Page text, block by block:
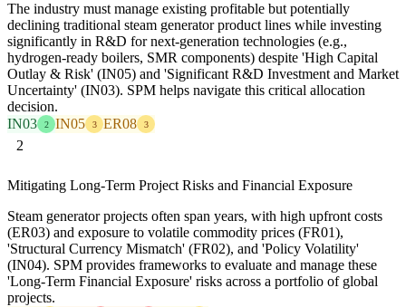
The industry must manage existing profitable but potentially
declining traditional steam generator product lines while investing
significantly in R&D for next-generation technologies (e.g.,
hydrogen-ready boilers, SMR components) despite 'High Capital
Outlay & Risk' (IN05) and 'Significant R&D Investment and Market
Uncertainty' (IN03). SPM helps navigate this critical allocation
decision.
IN03
2 IN05 3 ER08 3
2
Mitigating Long-Term Project Risks and Financial Exposure
Steam generator projects often span years, with high upfront costs
(ER03) and exposure to volatile commodity prices (FR01),
'Structural Currency Mismatch' (FR02), and 'Policy Volatility'
(IN04). SPM provides frameworks to evaluate and manage these
'Long-Term Financial Exposure' risks across a portfolio of global
projects.